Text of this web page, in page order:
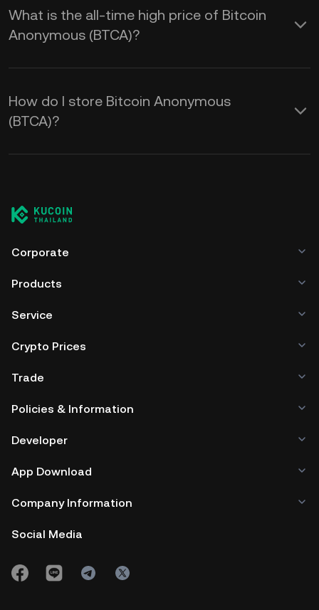
What is the all-time high price of Bitcoin
Anonymous (BTCA)?
How do I store Bitcoin Anonymous
(BTCA)?
Corporate
Products
Service
Crypto Prices
Trade
Policies & Information
Developer
App Download
Company Information
Social Media